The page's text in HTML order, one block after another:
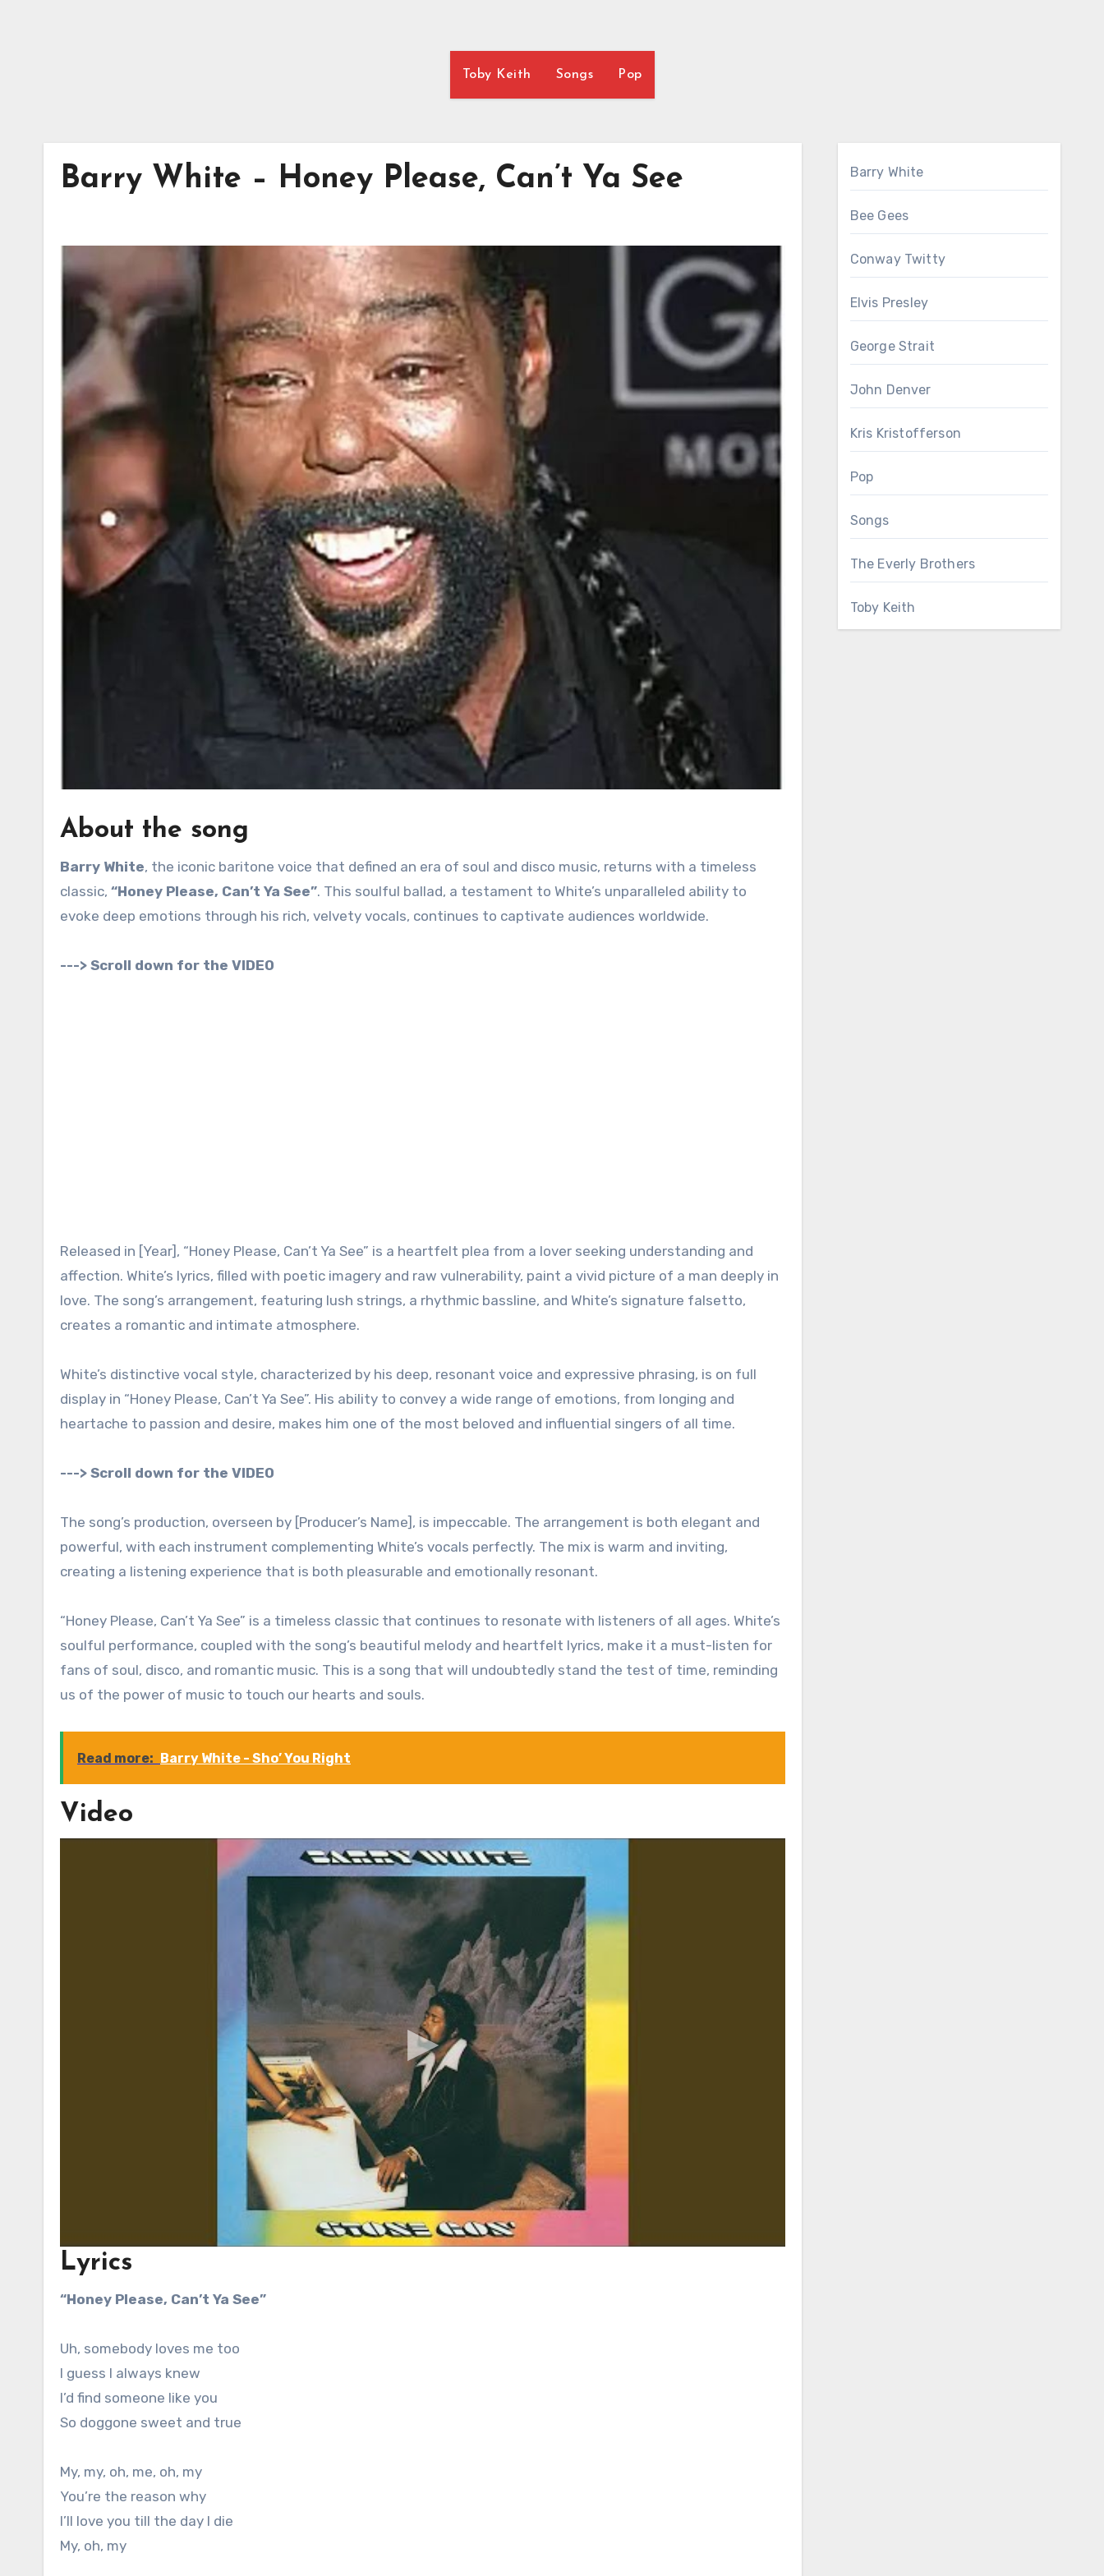
Toby Keith Songs Pop
Barry White – Honey Please, Can’t Ya See
About the song
Barry White, the iconic baritone voice that defined an era of soul and disco music, returns with a timeless
classic, “Honey Please, Can’t Ya See”. This soulful ballad, a testament to White’s unparalleled ability to
evoke deep emotions through his rich, velvety vocals, continues to captivate audiences worldwide.
---> Scroll down for the VIDEO
Released in [Year], “Honey Please, Can’t Ya See” is a heartfelt plea from a lover seeking understanding and
affection. White’s lyrics, filled with poetic imagery and raw vulnerability, paint a vivid picture of a man deeply in
love. The song’s arrangement, featuring lush strings, a rhythmic bassline, and White’s signature falsetto,
creates a romantic and intimate atmosphere.
White’s distinctive vocal style, characterized by his deep, resonant voice and expressive phrasing, is on full
display in “Honey Please, Can’t Ya See”. His ability to convey a wide range of emotions, from longing and
heartache to passion and desire, makes him one of the most beloved and influential singers of all time.
---> Scroll down for the VIDEO
The song’s production, overseen by [Producer’s Name], is impeccable. The arrangement is both elegant and
powerful, with each instrument complementing White’s vocals perfectly. The mix is warm and inviting,
creating a listening experience that is both pleasurable and emotionally resonant.
“Honey Please, Can’t Ya See” is a timeless classic that continues to resonate with listeners of all ages. White’s
soulful performance, coupled with the song’s beautiful melody and heartfelt lyrics, make it a must-listen for
fans of soul, disco, and romantic music. This is a song that will undoubtedly stand the test of time, reminding
us of the power of music to touch our hearts and souls.
Read more: Barry White - Sho’ You Right
Video
Lyrics
“Honey Please, Can’t Ya See”
Uh, somebody loves me too
I guess I always knew
I’d find someone like you
So doggone sweet and true
My, my, oh, me, oh, my
You’re the reason why
I’ll love you till the day I die
My, oh, my
Barry White
Bee Gees
Conway Twitty
Elvis Presley
George Strait
John Denver
Kris Kristofferson
Pop
Songs
The Everly Brothers
Toby Keith